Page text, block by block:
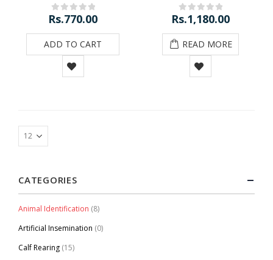
0out of 5
Rs.770.00
ADD TO CART
0out of 5
Rs.1,180.00
READ MORE
CATEGORIES
Animal Identification (8)
Artificial Insemination (0)
Calf Rearing (15)